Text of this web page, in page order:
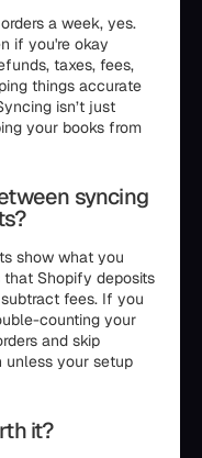
a week, yes.
if you're okay
taxes, fees,
things accurate
isn’t just
your books from
syncing
show what you
Shopify deposits
fees. If you
counting your
and skip
unless your setup
it?